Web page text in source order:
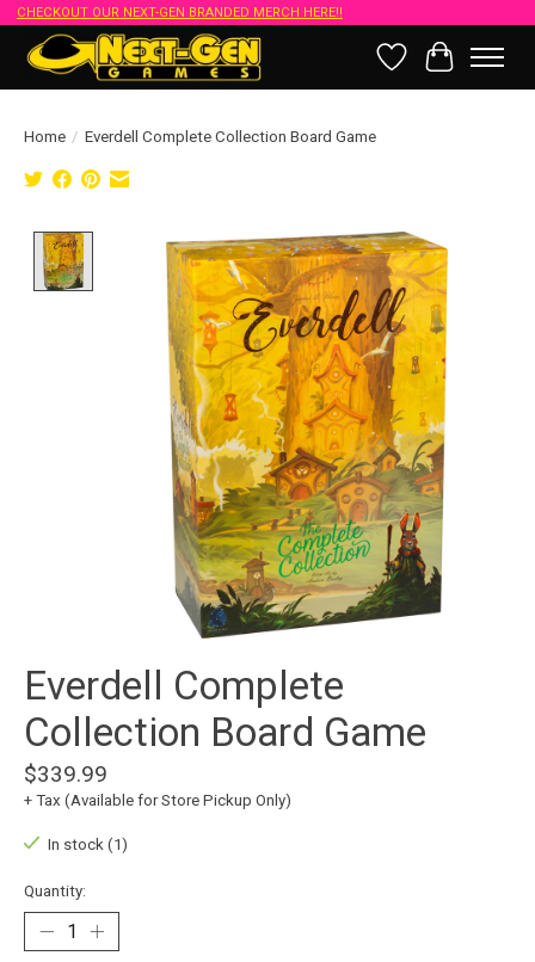
CHECKOUT OUR NEXT-GEN BRANDED MERCH HERE!!
Wish List
Cart
Home / Everdell Complete Collection Board Game
Product image slideshow Items
Everdell Complete
Collection Board Game
$339.99
+ Tax (Available for Store Pickup Only)
In stock (1)
Quantity: